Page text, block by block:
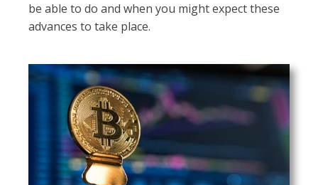
be able to do and when you might expect these
advances to take place.